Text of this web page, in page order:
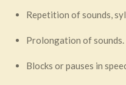
Repetition of sounds,
Prolongation of sounds.
Blocks or pauses in